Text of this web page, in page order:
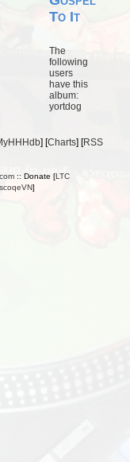
To It
The
following
users
have this
album:
yortdog
] [Charts] [RSS
:: Donate [LTC
]